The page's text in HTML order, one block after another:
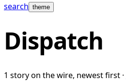
search theme
Dispatch
1 story on the wire, newest first ·